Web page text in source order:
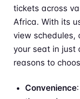
tickets across
Africa. With its
view schedules,
your seat in just
reasons to
Convenience